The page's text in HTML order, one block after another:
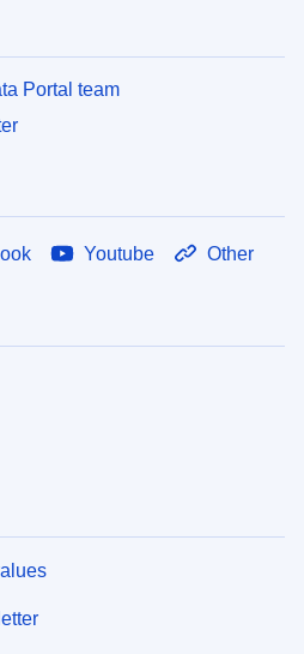
Portal team
Youtube Other